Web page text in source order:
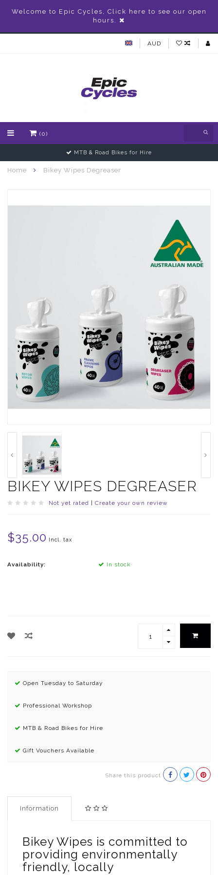
Welcome to Epic Cycles, Click here to see our open
hours.
AUD
(0)
MTB & Road Bikes for Hire
Home Bikey Wipes Degreaser
BIKEY WIPES DEGREASER
Not yet rated Create your own review
$35.00 Incl. tax
Availability: In stock
Open Tuesday to Saturday
Professional Workshop
MTB & Road Bikes for Hire
Gift Vouchers Available
Share this product
Information
Bikey Wipes is committed to
providing environmentally
friendly, locally